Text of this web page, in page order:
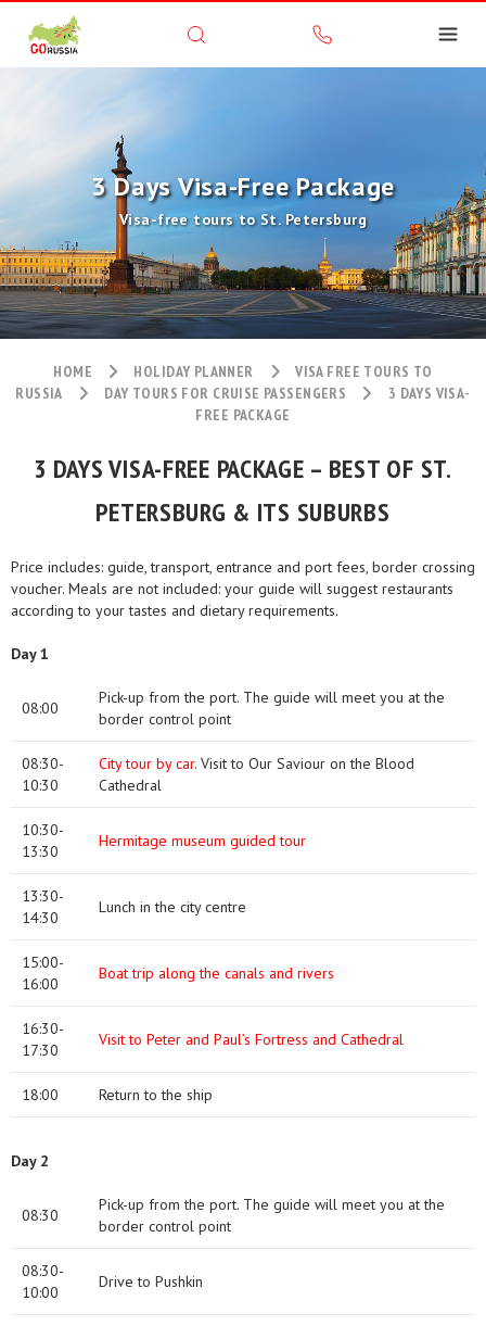
3 Days Visa-Free Package
Visa-free tours to St. Petersburg
HOME HOLIDAY PLANNER
VISA FREE TOURS TO
RUSSIA
DAY TOURS FOR CRUISE PASSENGERS
3 DAYS VISA-
FREE PACKAGE
3 DAYS VISA-FREE PACKAGE – BEST OF ST.
PETERSBURG & ITS SUBURBS
Price includes: guide, transport, entrance and port fees, border crossing
voucher. Meals are not included: your guide will suggest restaurants
according to your tastes and dietary requirements.
Day 1
08:00
Pick-up from the port. The guide will meet you at the
border control point
08:30-
10:30
City tour by car. Visit to Our Saviour on the Blood
Cathedral
10:30-
13:30
Hermitage museum guided tour
13:30-
14:30
Lunch in the city centre
15:00-
16:00
Boat trip along the canals and rivers
16:30-
17:30
Visit to Peter and Paul’s Fortress and Cathedral
18:00 Return to the ship
Day 2
08:30
Pick-up from the port. The guide will meet you at the
border control point
08:30-
10:00
Drive to Pushkin